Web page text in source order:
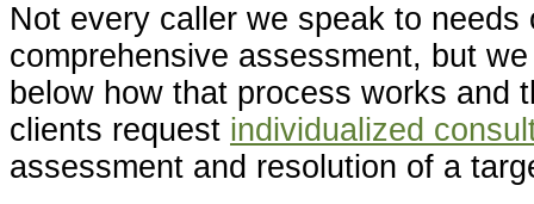
Not every caller we speak to needs
comprehensive assessment, but
below how that process works and
clients request individualized
assessment and resolution of a